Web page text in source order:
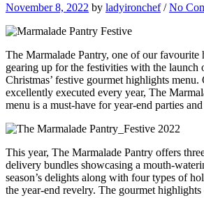
November 8, 2022 by ladyironchef/No
The Marmalade Pantry, one of our favourite
gearing up for the festivities with the launch
Christmas’ festive gourmet highlights menu.
excellently executed every year, The
menu is a must-have for year-end parties
This year, The Marmalade Pantry offers
delivery bundles showcasing a mouth-
season’s delights along with four types of
the year-end revelry. The gourmet